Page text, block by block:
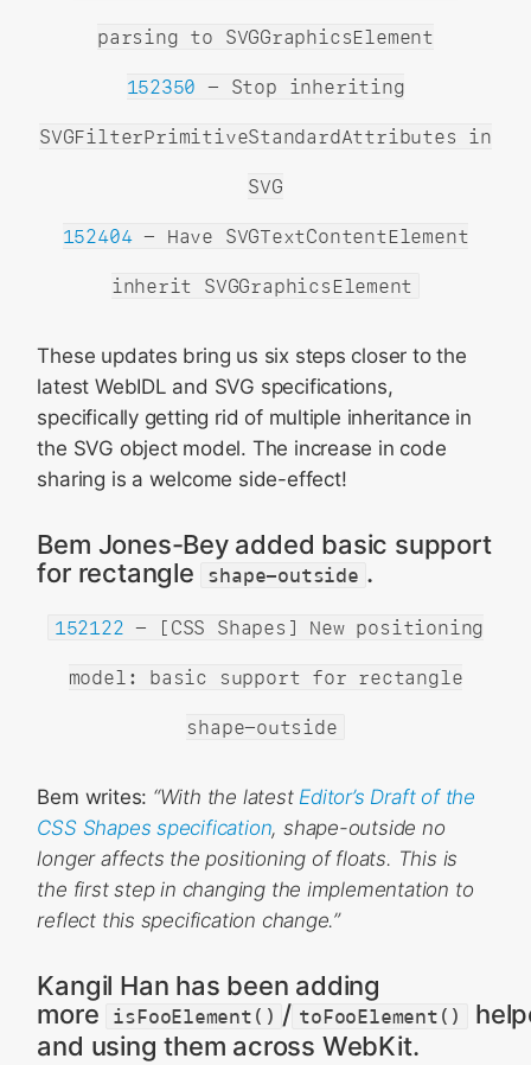
parsing to SVGGraphicsElement
152350 - Stop inheriting
SVGFilterPrimitiveStandardAttributes in
SVG
152404- Have SVGTextContentElement
inherit SVGGraphicsElement
These updates bring us six steps closer to the
latest WebIDL and SVG specifications,
specifically getting rid of multiple inheritance in
the SVG object model. The increase in code
sharing is a welcome side-effect!
Bem Jones-Bey added basic support
for rectangle
shape-outside .
152122 - [CSS Shapes] New positioning
model: basic support for rectangle
shape-outside
Bem writes: “With the latest Editor’s Draft of the
CSS Shapes specification, shape-outside no
longer affects the positioning of floats. This is
the first step in changing the implementation to
reflect this specification change.”
Kangil Han has been adding
more
isFooElement() / toFooElement()
and using them across WebKit.